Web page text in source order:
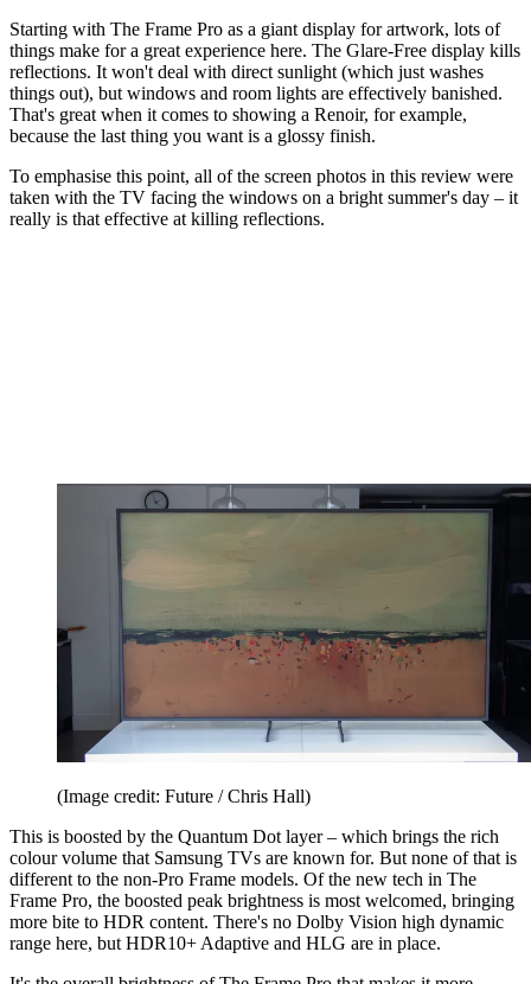
Starting with The Frame Pro as a giant display for artwork, lots of
things make for a great experience here. The Glare-Free display kills
reflections. It won't deal with direct sunlight (which just washes
things out), but windows and room lights are effectively banished.
That's great when it comes to showing a Renoir, for example,
because the last thing you want is a glossy finish.
To emphasise this point, all of the screen photos in this review were
taken with the TV facing the windows on a bright summer's day – it
really is that effective at killing reflections.
(Image credit: Future / Chris Hall)
This is boosted by the Quantum Dot layer – which brings the rich
colour volume that Samsung TVs are known for. But none of that is
different to the non-Pro Frame models. Of the new tech in The
Frame Pro, the boosted peak brightness is most welcomed, bringing
more bite to HDR content. There's no Dolby Vision high dynamic
range here, but HDR10+ Adaptive and HLG are in place.